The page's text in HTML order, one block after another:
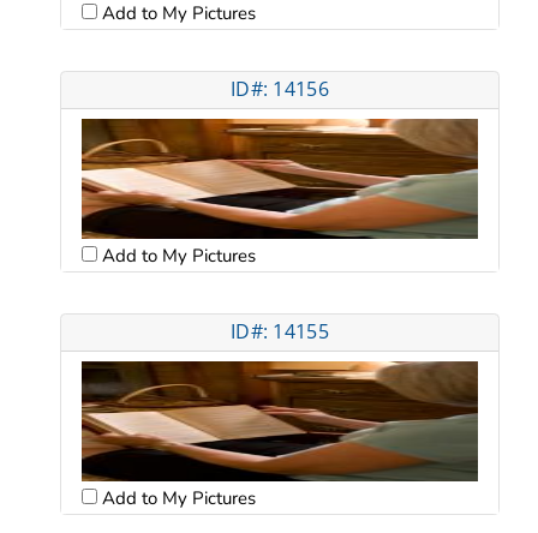
Add to My Pictures
ID#: 14156
Add to My Pictures
ID#: 14155
Add to My Pictures